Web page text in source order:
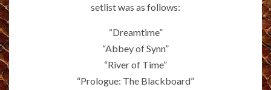
setlist was as follows:
“Dreamtime”
“Abbey of Synn”
“River of Time”
“Prologue: The Blackboard”